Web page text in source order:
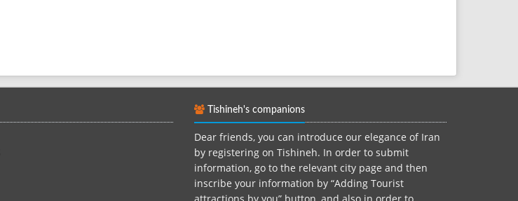
Tishineh's companions
Dear friends, you can introduce our elegance of Iran
by registering on Tishineh. In order to submit
information, go to the relevant city page and then
inscribe your information by “Adding Tourist